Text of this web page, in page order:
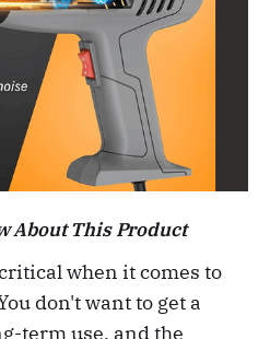
About This Product
when it comes to
don't want to get a
term use, and the